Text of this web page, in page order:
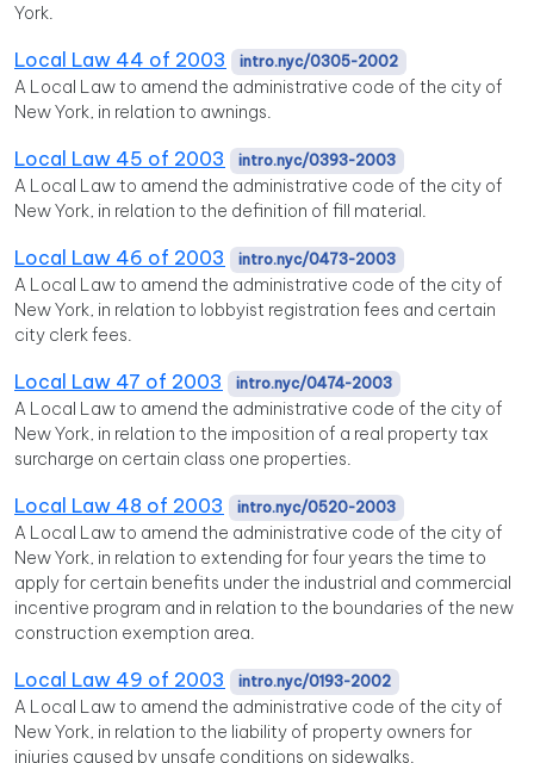
York.
Local Law 44 of 2003 intro.nyc/0305-2002
A Local Law to amend the administrative code of the city of
New York, in relation to awnings.
Local Law 45 of 2003 intro.nyc/0393-2003
A Local Law to amend the administrative code of the city of
New York, in relation to the definition of fill material.
Local Law 46 of 2003 intro.nyc/0473-2003
A Local Law to amend the administrative code of the city of
New York, in relation to lobbyist registration fees and certain
city clerk fees.
Local Law 47 of 2003 intro.nyc/0474-2003
A Local Law to amend the administrative code of the city of
New York, in relation to the imposition of a real property tax
surcharge on certain class one properties.
Local Law 48 of 2003 intro.nyc/0520-2003
A Local Law to amend the administrative code of the city of
New York, in relation to extending for four years the time to
apply for certain benefits under the industrial and commercial
incentive program and in relation to the boundaries of the new
construction exemption area.
Local Law 49 of 2003 intro.nyc/0193-2002
A Local Law to amend the administrative code of the city of
New York, in relation to the liability of property owners for
injuries caused by unsafe conditions on sidewalks.